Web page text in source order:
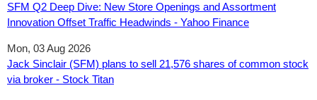
SFM Q2 Deep Dive: New Store Openings and Assortment
Innovation Offset Traffic Headwinds - Yahoo Finance
Mon, 03 Aug 2026
Jack Sinclair (SFM) plans to sell 21,576 shares of common stock
via broker - Stock Titan